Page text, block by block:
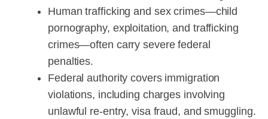
Human trafficking and sex crimes—child
pornography, exploitation, and trafficking
crimes—often carry severe federal
penalties.
Federal authority covers immigration
violations, including charges involving
unlawful re-entry, visa fraud, and smuggling.